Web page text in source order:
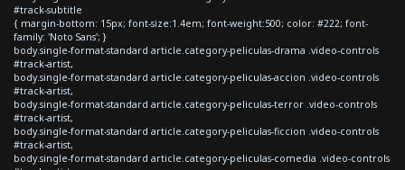
#track-subtitle
{ margin-bottom: 15px; font-size:1.4em; font-weight:500; color: #222; font-
family: 'Noto Sans'; }
body.single-format-standard article.category-peliculas-drama .video-controls
#track-artist,
body.single-format-standard article.category-peliculas-accion .video-controls
#track-artist,
body.single-format-standard article.category-peliculas-terror .video-controls
#track-artist,
body.single-format-standard article.category-peliculas-ficcion .video-controls
#track-artist,
body.single-format-standard article.category-peliculas-comedia .video-controls